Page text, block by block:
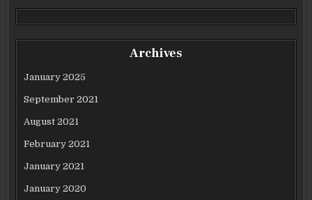
Archives
January 2025
September 2021
August 2021
February 2021
January 2021
January 2020